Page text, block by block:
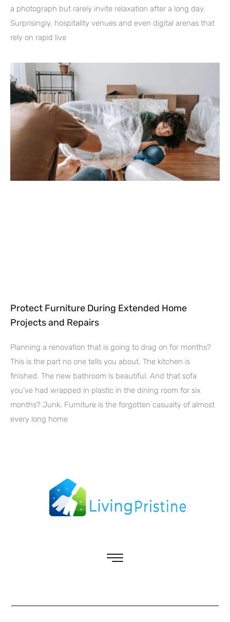
a photograph but rarely invite relaxation after a long day.
Surprisingly, hospitality venues and even digital arenas that
rely on rapid live
Protect Furniture During Extended Home
Projects and Repairs
Planning a renovation that is going to drag on for months?
This is the part no one tells you about. The kitchen is
finished. The new bathroom is beautiful. And that sofa
you’ve had wrapped in plastic in the dining room for six
months? Junk. Furniture is the forgotten casualty of almost
every long home